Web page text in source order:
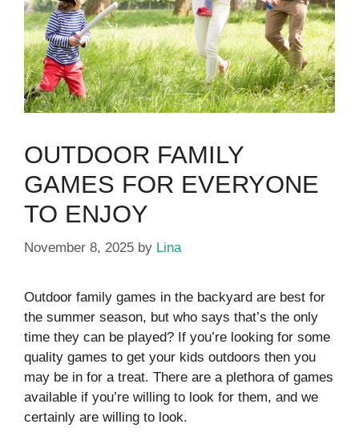
OUTDOOR FAMILY
GAMES FOR EVERYONE
TO ENJOY
November 8, 2025 by Lina
Outdoor family games in the backyard are best for
the summer season, but who says that’s the only
time they can be played? If you’re looking for some
quality games to get your kids outdoors then you
may be in for a treat. There are a plethora of games
available if you’re willing to look for them, and we
certainly are willing to look.